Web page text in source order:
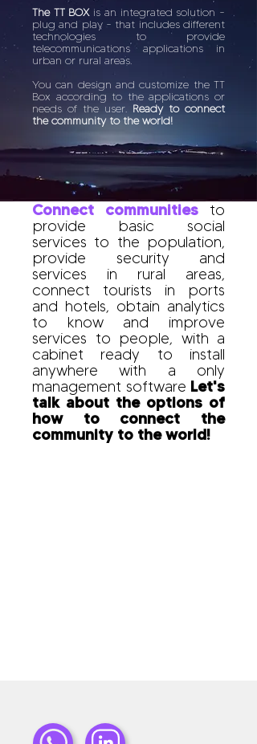
The TT BOXis an integrated solution -
plug and play - that includes different
technologies to provide
telecommunications applications in
urban or rural areas.
You can design and customize the TT
Box according to the applications or
needs of the user. Ready to connect
the community to the world!
Connect communities
to
provide basic social
services to the population,
provide security and
services in rural areas,
connect tourists in ports
and hotels, obtain analytics
to know and improve
services to people, with a
cabinet ready to install
anywhere with a only
management software Let's
talk about the options of
how to connect the
community to the world!